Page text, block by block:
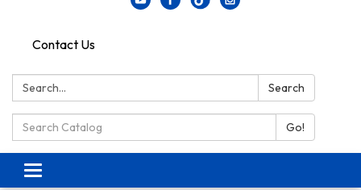
Contact Us
Search: Search
Search Catalog: Go!
Toggle navigation